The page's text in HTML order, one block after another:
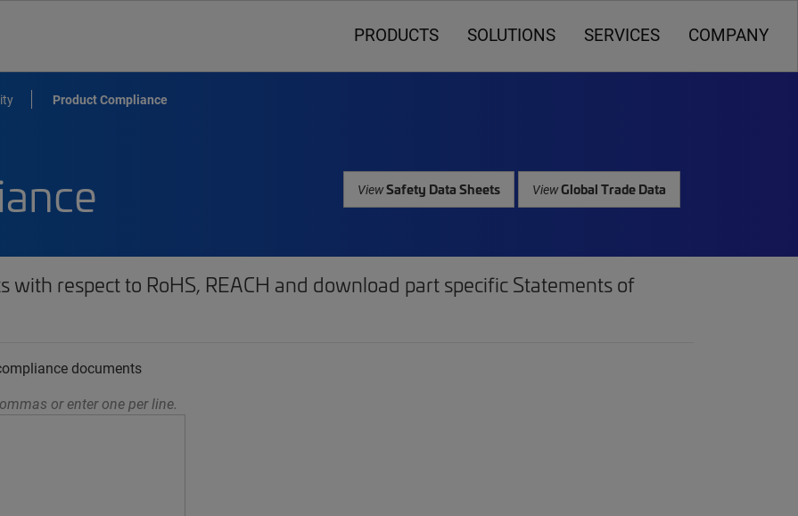
PRODUCTS SOLUTIONS SERVICES COMPANY
Product Compliance
ViewSafety Data Sheets ViewGlobal Trade Data
with respect to RoHS, REACH and download part specific Statements of
documents
or enter one per line.